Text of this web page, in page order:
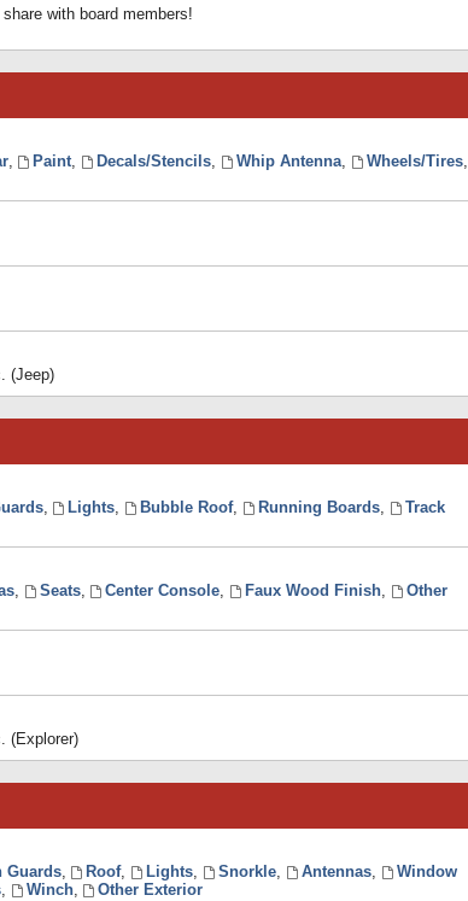
with board members!
, Paint, Decals/Stencils, Whip Antenna, Wheels/Tires,
(Jeep)
, Lights, Bubble Roof, Running Boards,
Track
, Seats, Center Console, Faux Wood Finish,
Other
(Explorer)
Guards, Roof, Lights, Snorkle, Antennas,
Window
, Winch, Other Exterior